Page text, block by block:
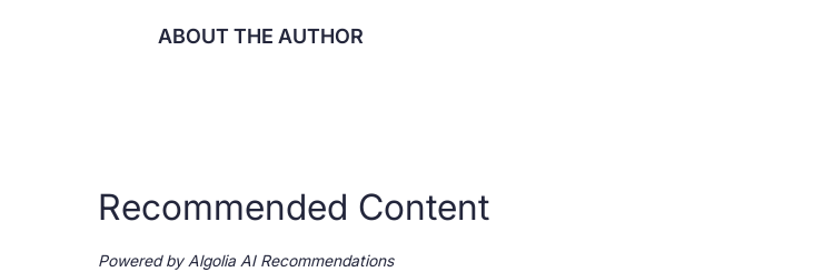
ABOUT THE AUTHOR
Recommended Content
Powered by Algolia AI Recommendations